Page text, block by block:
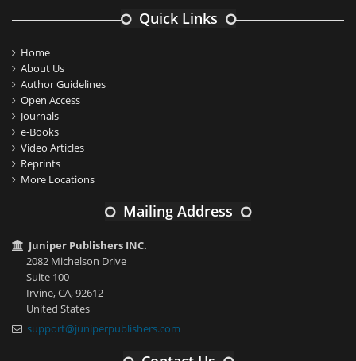
Quick Links
Home
About Us
Author Guidelines
Open Access
Journals
e-Books
Video Articles
Reprints
More Locations
Mailing Address
Juniper Publishers INC.
2082 Michelson Drive
Suite 100
Irvine, CA, 92612
United States
support@juniperpublishers.com